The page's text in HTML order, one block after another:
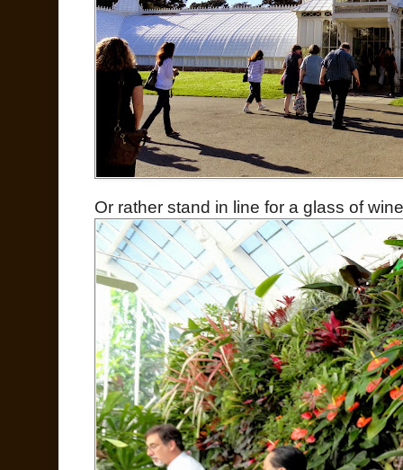
Or rather stand in line for a glass of